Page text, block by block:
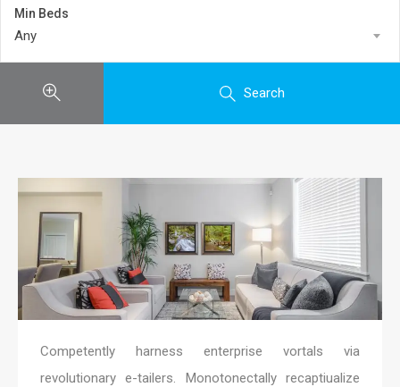
Min Beds
Any
Search
Competently harness enterprise vortals via
revolutionary e-tailers. Monotonectally recaptiualize